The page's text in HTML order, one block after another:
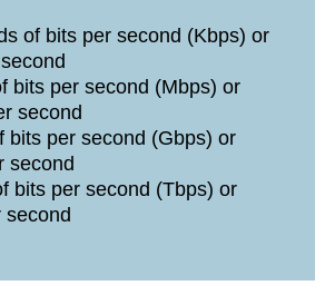
of bits per second (Kbps) or
bits per second (Mbps) or
second
bits per second (Gbps) or
second
bits per second (Tbps) or
second